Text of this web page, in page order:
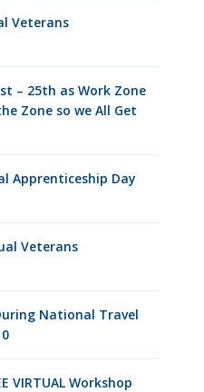
Veterans
– 25th as Work Zone
Zone so we All Get
Apprenticeship Day
Veterans
National Travel
VIRTUAL Workshop